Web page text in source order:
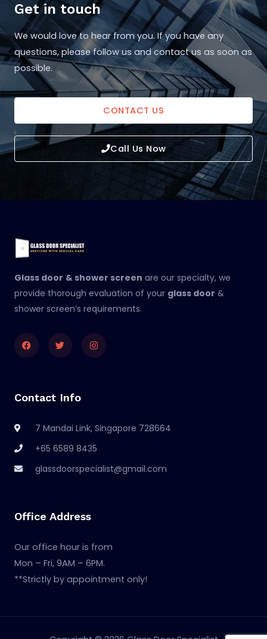
Get in touch
We would love to hear from you. If you have any
questions, please follow us and contact us as soon as
possible.
CONTACT US
Call Us Now
Glass door & shower screen are our specialty, we
provide thorough evaluation of your glass door &
shower screen’s requirements.
FacebookTwitterInstagram
Contact Info
7 Mandai Link, Singapore 728664
+65 6589 8435
glassdoorspecialist@gmail.com
Office Address
Our office hour is from
Mon – Fri, 9AM – 6PM.
**Strictly by appointment only!